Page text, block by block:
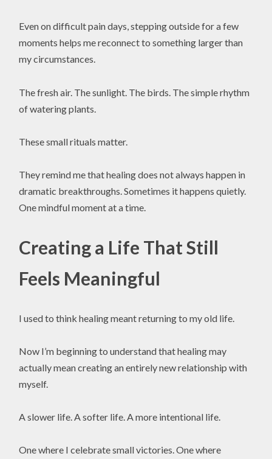
Even on difficult pain days, stepping outside for a few
moments helps me reconnect to something larger than
my circumstances.
The fresh air. The sunlight. The birds. The simple rhythm
of watering plants.
These small rituals matter.
They remind me that healing does not always happen in
dramatic breakthroughs. Sometimes it happens quietly.
One mindful moment at a time.
Creating a Life That Still
Feels Meaningful
I used to think healing meant returning to my old life.
Now I’m beginning to understand that healing may
actually mean creating an entirely new relationship with
myself.
A slower life. A softer life. A more intentional life.
One where I celebrate small victories. One where